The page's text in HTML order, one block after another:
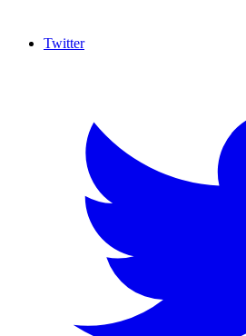
Twitter